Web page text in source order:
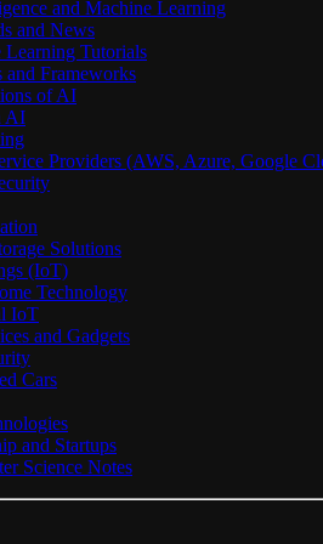
and Machine Learning
and News
Learning Tutorials
and Frameworks
of AI
AI
Providers (AWS, Azure, Google
Solutions
(IoT)
Technology
IoT
and Gadgets
Cars
and Startups
Science Notes